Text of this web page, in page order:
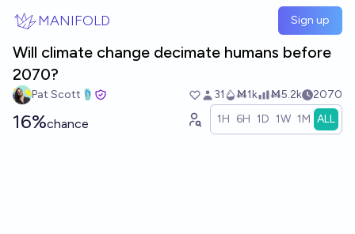
MANIFOLD Sign up
Will climate change decimate humans before
2070?
Pat Scott🩴 31 Ṁ1k Ṁ5.2k 2070
16%chance 1H 6H 1D 1W 1M ALL